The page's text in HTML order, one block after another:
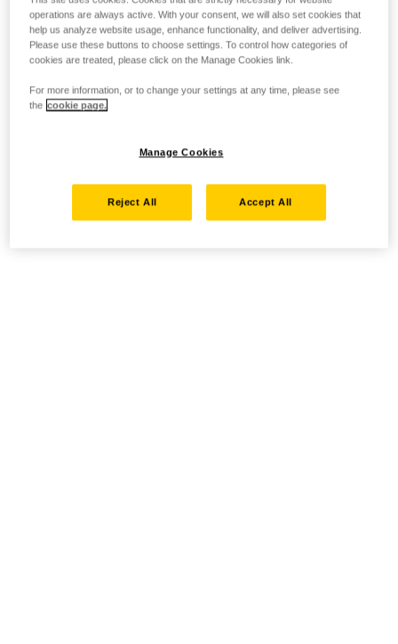
operations are always active. With your consent, we will also set cookies that
help us analyze website usage, enhance functionality, and deliver advertising.
Please use these buttons to choose settings. To control how categories of
cookies are treated, please click on the Manage Cookies link.
For more information, or to change your settings at any time, please see
the cookie page.
Manage Cookies
Reject All Accept All